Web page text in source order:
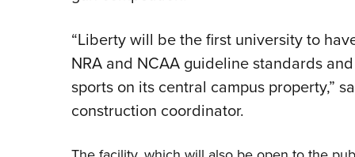
“Liberty will be the first university to
NRA and NCAA guideline standards
sports on its central campus property,”
construction coordinator.